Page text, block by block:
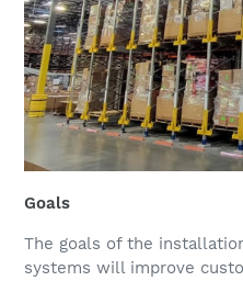
Goals
The goals of the
systems will improve